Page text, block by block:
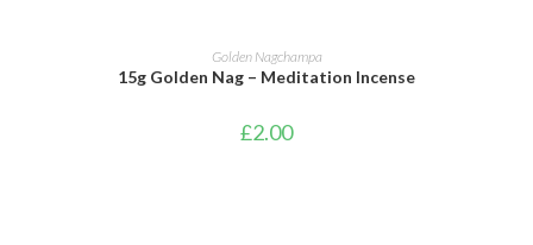
ADD TO BASKET
Golden Nagchampa
15g Golden Nag – Meditation Incense
£2.00